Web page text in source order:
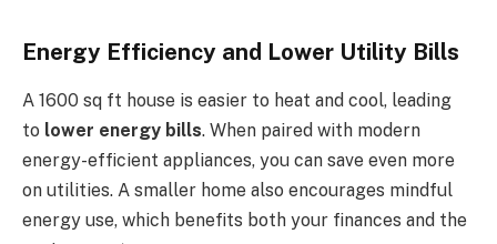
Energy Efficiency and Lower Utility Bills
A 1600 sq ft house is easier to heat and cool, leading
to lower energy bills. When paired with modern
energy-efficient appliances, you can save even more
on utilities. A smaller home also encourages mindful
energy use, which benefits both your finances and the